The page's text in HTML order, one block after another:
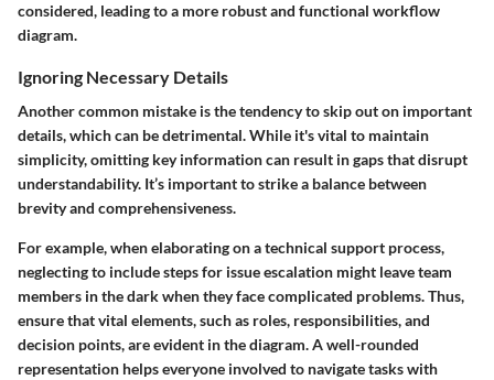
considered, leading to a more robust and functional workflow
diagram.
Ignoring Necessary Details
Another common mistake is the tendency to skip out on important
details, which can be detrimental. While it's vital to maintain
simplicity, omitting key information can result in gaps that disrupt
understandability. It’s important to strike a balance between
brevity and comprehensiveness.
For example, when elaborating on a technical support process,
neglecting to include steps for issue escalation might leave team
members in the dark when they face complicated problems. Thus,
ensure that vital elements, such as roles, responsibilities, and
decision points, are evident in the diagram. A well-rounded
representation helps everyone involved to navigate tasks with